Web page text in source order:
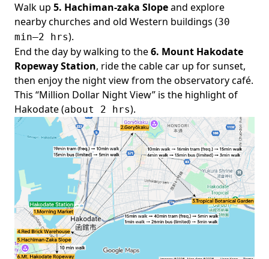
Walk up 5. Hachiman-zaka Slopeand explore
nearby churches and old Western buildings (30
min–2 hrs).
End the day by walking to the6. Mount Hakodate
Ropeway Station, ride the cable car up for sunset,
then enjoy the night view from the observatory café.
This “Million Dollar Night View” is the highlight of
Hakodate (about 2 hrs).